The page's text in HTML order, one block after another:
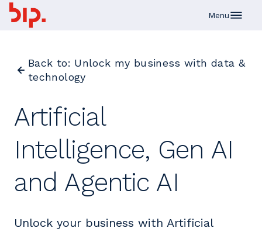
Menu
Back to: Unlock my business with data &
technology
Artificial
Intelligence, Gen AI
and Agentic AI
Unlock your business with Artificial